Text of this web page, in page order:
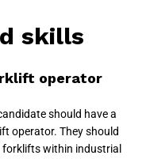
skills
operator
should have a
operator. They should
forklifts within industrial